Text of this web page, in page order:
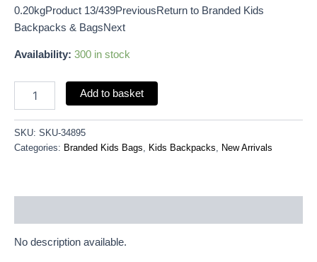
0.20kgProduct 13/439PreviousReturn to Branded Kids
Backpacks & BagsNext
Availability: 300 in stock
Add to basket
SKU: SKU-34895
Categories: Branded Kids Bags Kids Backpacks New Arrivals
No description available.